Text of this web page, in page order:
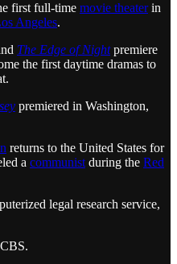
first full-time movie theaterin
Angeles.
The Edge of Nightpremiere
the first daytime dramas to
premiered in Washington,
returns to the United States for
a communist during the Red
legal research service,